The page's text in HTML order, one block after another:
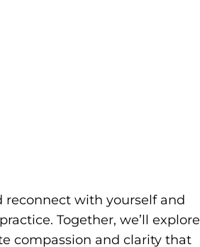
reconnect with yourself and
Together, we’ll explore
compassion and clarity that